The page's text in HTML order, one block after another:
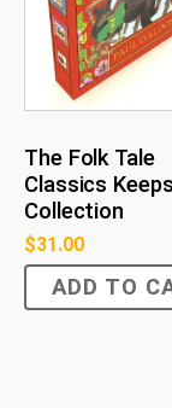
The Folk Tale
Classics
Collection
$31.00
ADD TO